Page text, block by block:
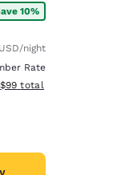
10%
Rate:
rate:
USD/night
Rate
View estimated total details
$99 total